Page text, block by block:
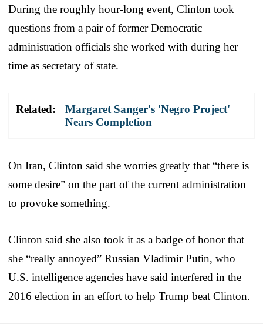
During the roughly hour-long event, Clinton took
questions from a pair of former Democratic
administration officials she worked with during her
time as secretary of state.
Related:
Margaret Sanger's 'Negro Project'
Nears Completion
On Iran, Clinton said she worries greatly that “there is
some desire” on the part of the current administration
to provoke something.
Clinton said she also took it as a badge of honor that
she “really annoyed” Russian Vladimir Putin, who
U.S. intelligence agencies have said interfered in the
2016 election in an effort to help Trump beat Clinton.